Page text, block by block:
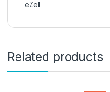
eZell
Related products